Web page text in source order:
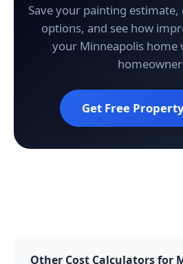
Save your painting
options, and see how
your Minneapolis home
Get Free
Other Cost Calculators for